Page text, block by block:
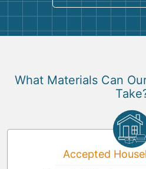
What Materials Can
Accepted